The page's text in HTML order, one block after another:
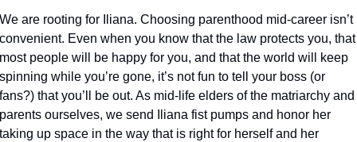
We are rooting for Iliana. Choosing parenthood mid-career isn’t
convenient. Even when you know that the law protects you, that
most people will be happy for you, and that the world will keep
spinning while you’re gone, it’s not fun to tell your boss (or
fans?) that you’ll be out. As mid-life elders of the matriarchy and
parents ourselves, we send Iliana fist pumps and honor her
taking up space in the way that is right for herself and her